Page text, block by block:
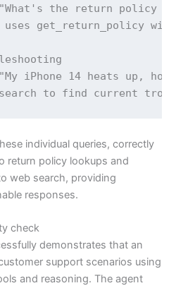
the return policy
get_return_policy
iPhone 14 heats up,
to find current
individual queries, correctly
return policy lookups and
web search, providing
responses.
check
demonstrates that an
support scenarios using
and reasoning. The agent